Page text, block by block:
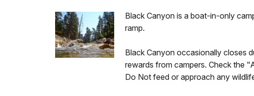
Black Canyon is a boat-in-only
ramp.
Black Canyon occasionally closes
rewards from campers. Check the
Do Not feed or approach any